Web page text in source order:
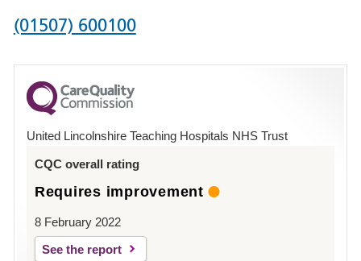
Phone
for
County
Hospital
(01507) 600100
United Lincolnshire Teaching Hospitals NHS Trust
CQC overall rating
Requires improvement
8 February 2022
See the report